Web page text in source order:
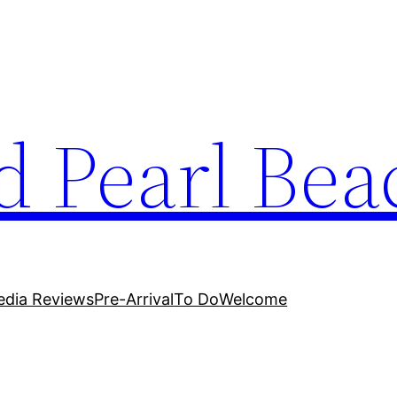
Pearl
ReviewsPre-ArrivalTo DoWelcome